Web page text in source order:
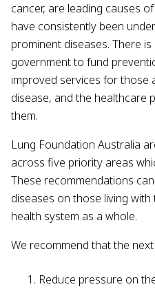
cancer, are leading causes
have consistently been
prominent diseases. There
government to fund
improved services for those
disease, and the healthcare
them.
Lung Foundation Australia
across five priority areas
These recommendations
diseases on those living
health system as a whole.
We recommend that the
Reduce pressure on